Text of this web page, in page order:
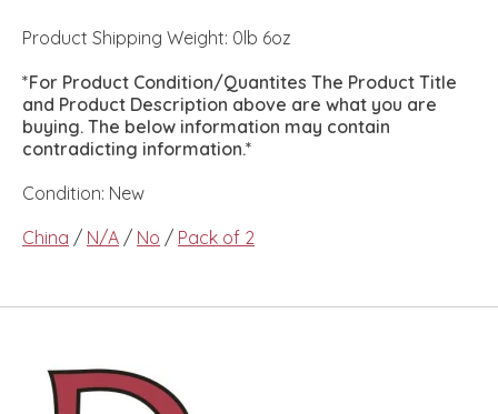
Product Shipping Weight: 0lb 6oz
*For Product Condition/Quantites The Product Title
and Product Description above are what you are
buying. The below information may contain
contradicting information.*
Condition: New
China / N/A / No / Pack of 2